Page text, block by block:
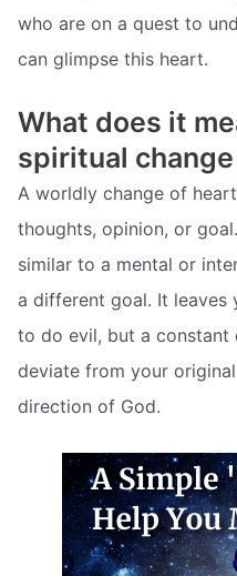
who are on a quest to
can glimpse this heart.
What does it
spiritual
A worldly change of
thoughts, opinion, or
similar to a mental or
a different goal. It leaves
to do evil, but a constant
deviate from your
direction of God.